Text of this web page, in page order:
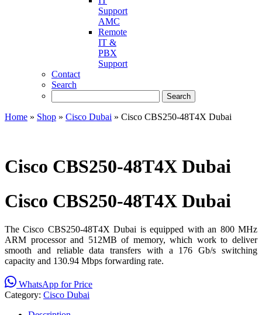
Support
AMC
Remote
IT &
PBX
Support
Contact
Search
Home » Shop » Cisco Dubai » Cisco CBS250-48T4X Dubai
Cisco CBS250-48T4X Dubai
Cisco CBS250-48T4X Dubai
The Cisco CBS250-48T4X Dubai is equipped with an 800 MHz
ARM processor and 512MB of memory, which work to deliver
smooth and reliable data transfers with a 176 Gb/s switching
capacity and 130.94 Mbps forwarding rate.
WhatsApp for Price
Category: Cisco Dubai